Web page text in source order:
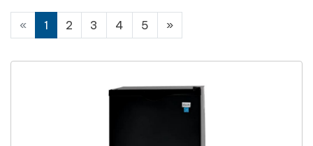
« 1 2 3 4 5 »